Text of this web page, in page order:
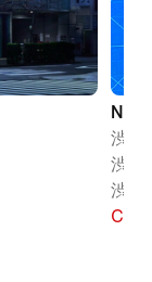
渋谷
渋谷
渋谷